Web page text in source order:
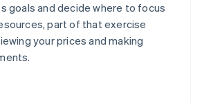
goals and decide where to focus
part of that exercise
your prices and making